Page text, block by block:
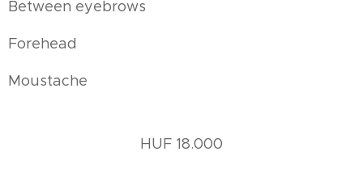
Between eyebrows
Forehead
Moustache
HUF 18.000